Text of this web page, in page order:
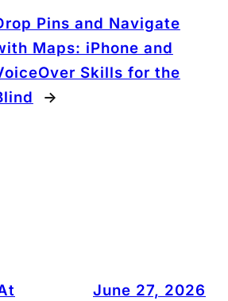
Pins and Navigate
Maps: iPhone and
Skills for the
→
June 27, 2026